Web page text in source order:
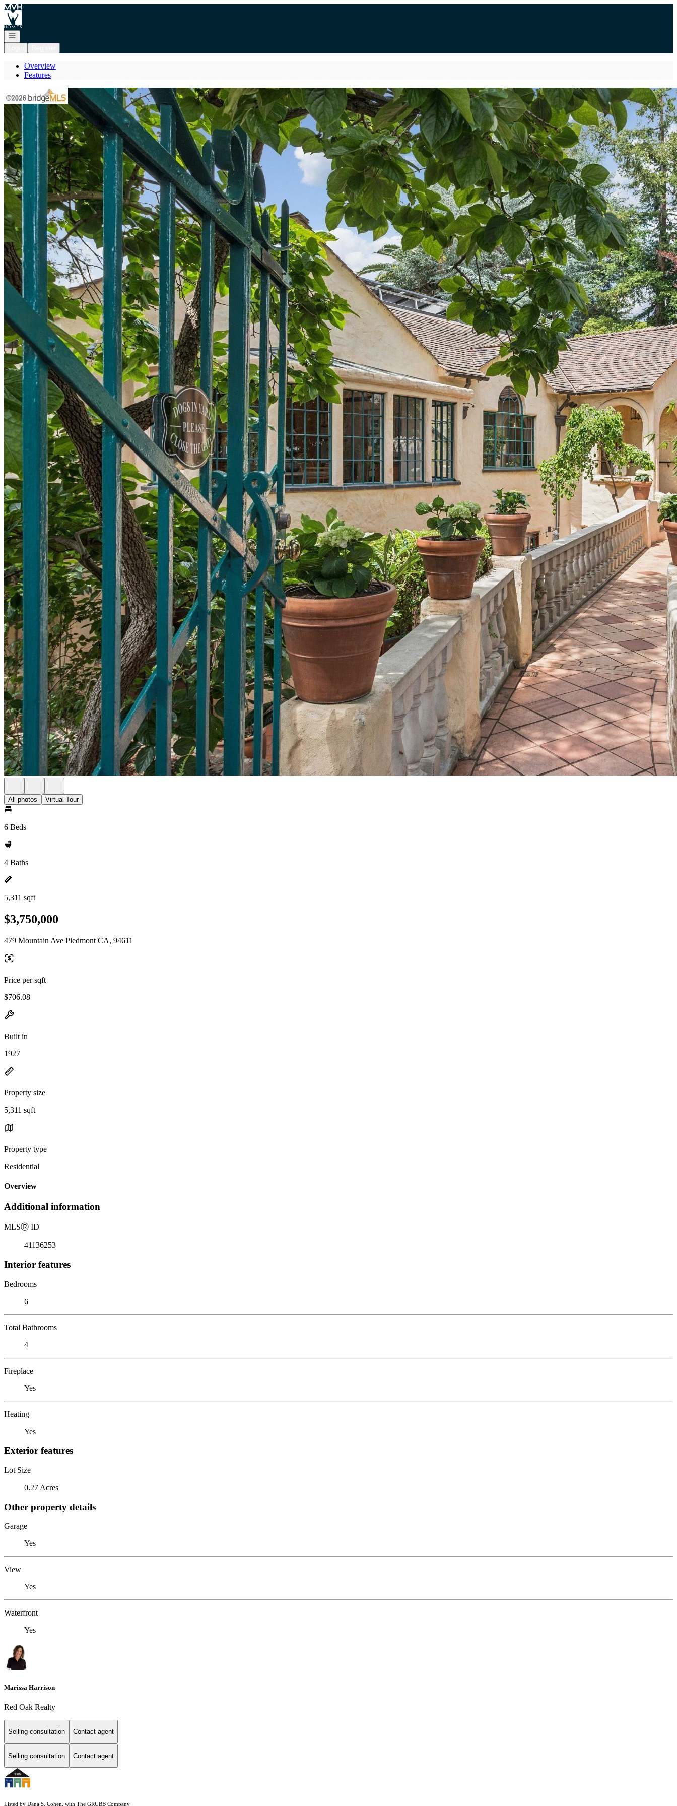
Go to: Homepage
Open navigation
Overview
Features
All photos Virtual Tour
6 Beds
4 Baths
5,311 sqft
$3,750,000
479 Mountain Ave Piedmont CA, 94611
Price per sqft
$706.08
Built in
1927
Property size
5,311 sqft
Property type
Residential
Overview
Additional information
MLSⓇ ID
41136253
Interior features
Bedrooms
6
Total Bathrooms
4
Fireplace
Yes
Heating
Yes
Exterior features
Lot Size
0.27 Acres
Other property details
Garage
Yes
View
Yes
Waterfront
Yes
Marissa Harrison
Red Oak Realty
Selling consultation Contact agent
Selling consultation Contact agent
Listed by Dana S. Cohen, with The GRUBB Company